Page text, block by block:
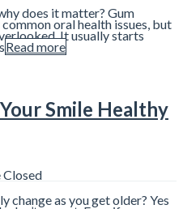
does it matter? Gum
oral health issues, but
It usually starts
Read more
Smile Healthy
Closed
change as you get older? Yes